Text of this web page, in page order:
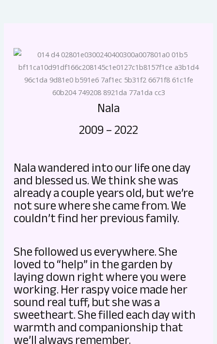
Nala wandered into our life one day
and blessed us. We think she was
already a couple years old, but we’re
not sure where she came from. We
couldn’t find her previous family.
She followed us everywhere. She
loved to “help” in the garden by
laying down right where you were
working. Her raspy voice made her
sound real tuff, but she was a
sweetheart. She filled each day with
warmth and companionship that
Nala
2009 – 2022